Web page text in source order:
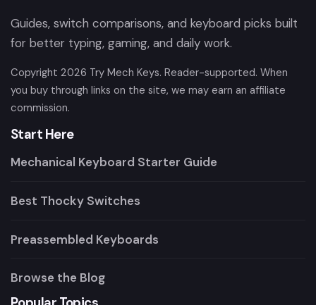
Guides, switch comparisons, and keyboard picks built
for better typing, gaming, and daily work.
Copyright 2026 Try Mech Keys. Reader-supported. When
you buy through links on the site, we may earn an affiliate
commission.
Start Here
Mechanical Keyboard Starter Guide
Best Thocky Switches
Preassembled Keyboards
Browse the Blog